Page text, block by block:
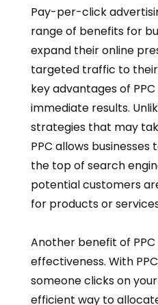
Pay-per-click
range of benefits for
expand their online
targeted traffic to
key advantages of
immediate results.
strategies that may
PPC allows
the top of search
potential customers
for products or
Another benefit of
effectiveness. With
someone clicks on
efficient way to